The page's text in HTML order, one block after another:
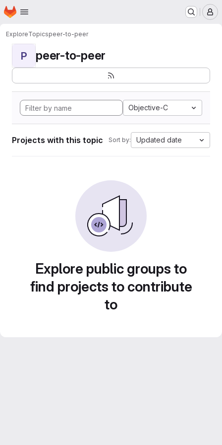
Skip to main content
Homepage
ExploreTopicspeer-to-peer
P peer-to-peer
Objective-C
Projects with this topic Sort by: Updated date
Explore public groups to
find projects to contribute
to